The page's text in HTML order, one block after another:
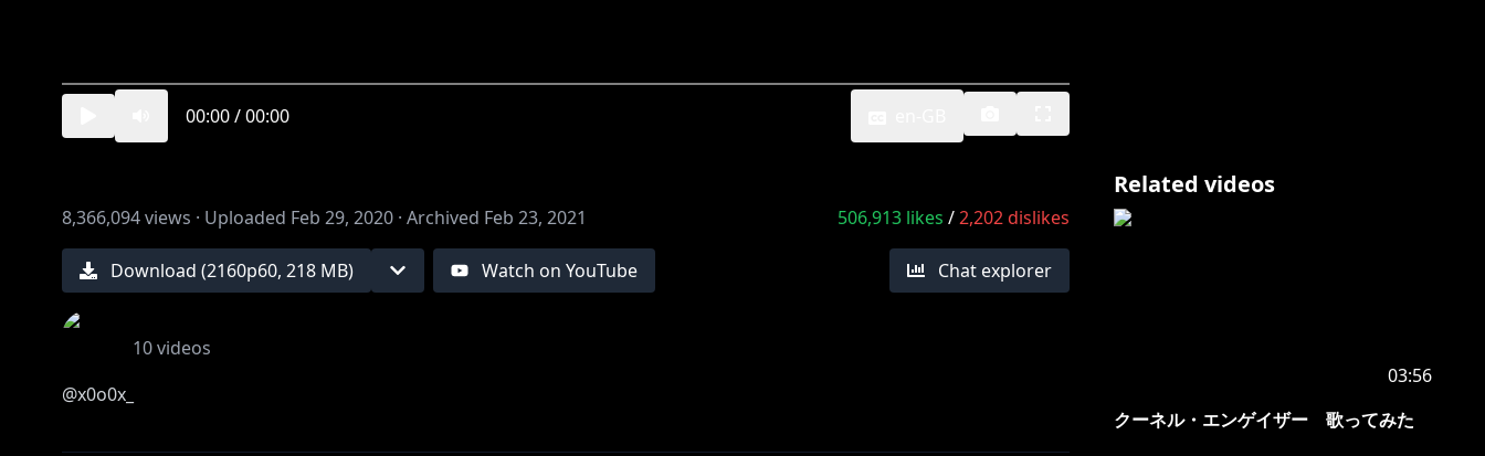
00:00/00:00
8,366,094views · Uploaded Feb 29, 2020 · Archived Feb 23, 2021 506,913 likes /2,202dislikes
Download (2160p60, 218 MB) Watch on YouTube Chat explorer
10videos
@x0o0x_
illust 游@stdio_nameraka
Related videos
03:56
クーネル・エンゲイザー 歌ってみた